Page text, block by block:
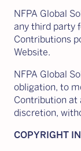
NFPA Global
any third party
Contributions
Website.
NFPA Global
obligation, to
Contribution at
discretion,
COPYRIGHT